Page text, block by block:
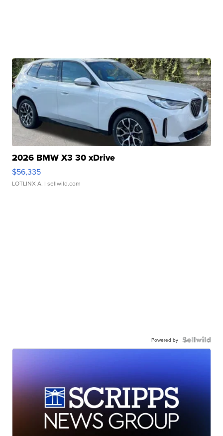
2026 BMW X3 30 xDrive
$56,335
LOTLINX A. | sellwild.com
Powered by